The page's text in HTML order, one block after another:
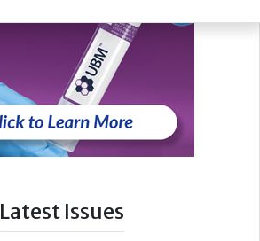
Latest Issues